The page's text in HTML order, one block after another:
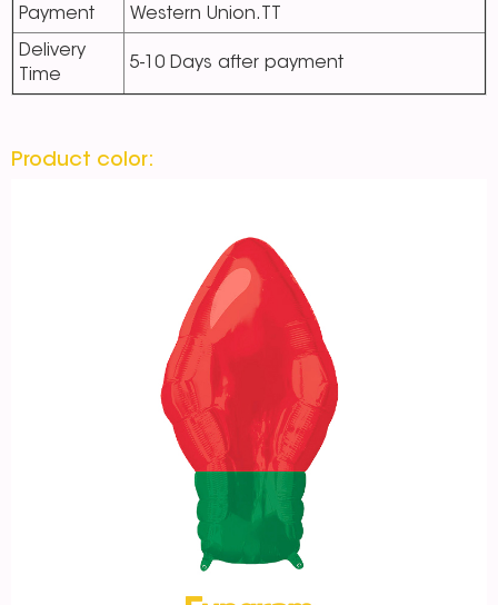
Payment Western Union.TT
Delivery
Time
5-10 Days after payment
Product color: